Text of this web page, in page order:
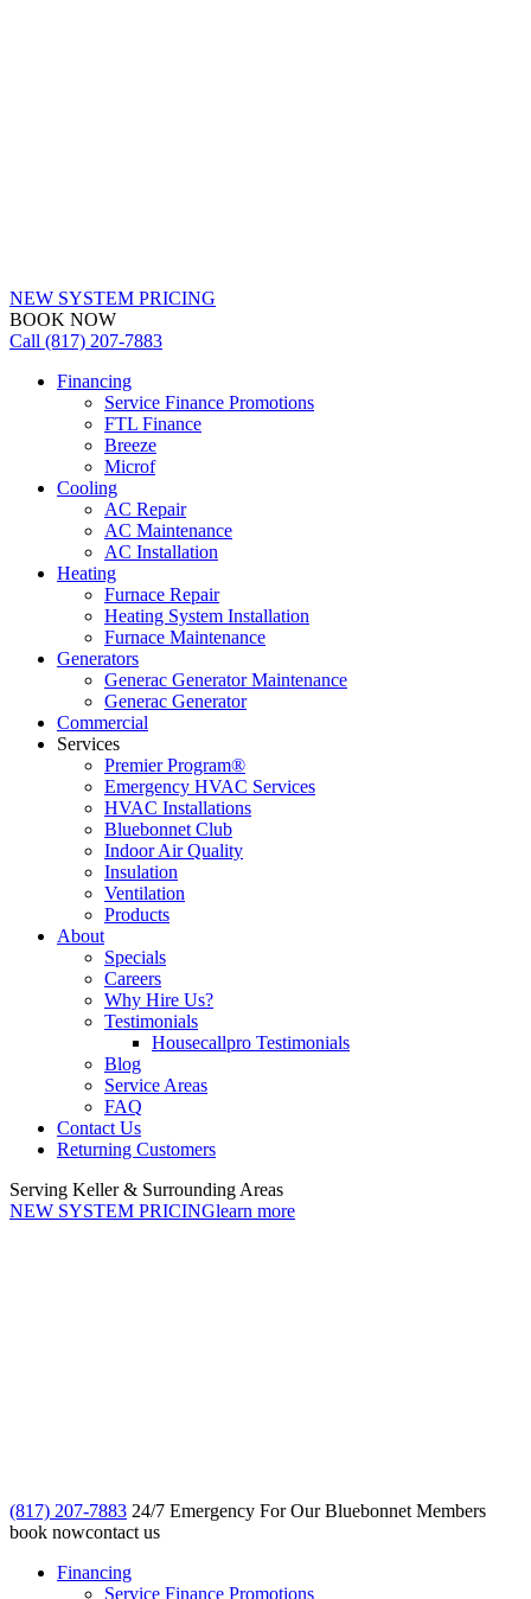
NEW SYSTEM PRICING
BOOK NOW
Call (817) 207-7883
Financing
Service Finance Promotions
FTL Finance
Breeze
Microf
Cooling
AC Repair
AC Maintenance
AC Installation
Heating
Furnace Repair
Heating System Installation
Furnace Maintenance
Generators
Generac Generator Maintenance
Generac Generator
Commercial
Services
Premier Program®
Emergency HVAC Services
HVAC Installations
Bluebonnet Club
Indoor Air Quality
Insulation
Ventilation
Products
About
Specials
Careers
Why Hire Us?
Testimonials
Housecallpro Testimonials
Blog
Service Areas
FAQ
Contact Us
Returning Customers
Serving Keller & Surrounding Areas
NEW SYSTEM PRICINGlearn more
(817) 207-7883 24/7 Emergency For Our Bluebonnet Members
book nowcontact us
Financing
Service Finance Promotions